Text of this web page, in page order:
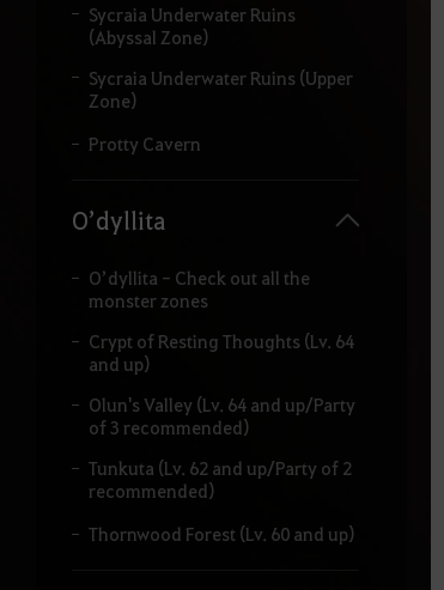
Sycraia Underwater Ruins
(Abyssal Zone)
Sycraia Underwater Ruins (Upper
Zone)
Protty Cavern
O’dyllita
O’dyllita - Check out all the
monster zones
Crypt of Resting Thoughts (Lv. 64
and up)
Olun's Valley (Lv. 64 and up/Party
of 3 recommended)
Tunkuta (Lv. 62 and up/Party of 2
recommended)
Thornwood Forest (Lv. 60 and up)